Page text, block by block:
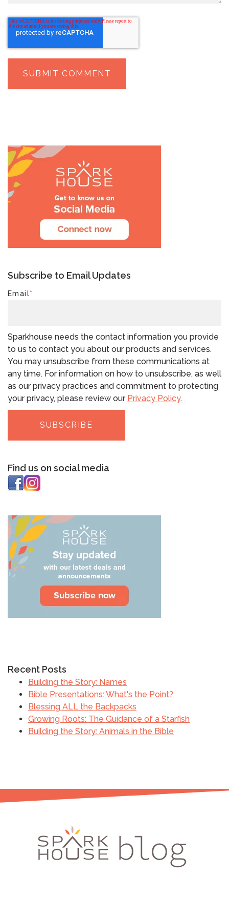
Subscribe to Email Updates
Email*
Sparkhouse needs the contact information you provide
to us to contact you about our products and services.
You may unsubscribe from these communications at
any time. For information on how to unsubscribe, as well
as our privacy practices and commitment to protecting
your privacy, please review our Privacy Policy.
Find us on social media
Recent Posts
Building the Story: Names
Bible Presentations: What's the Point?
Blessing ALL the Backpacks
Growing Roots: The Guidance of a Starfish
Building the Story: Animals in the Bible